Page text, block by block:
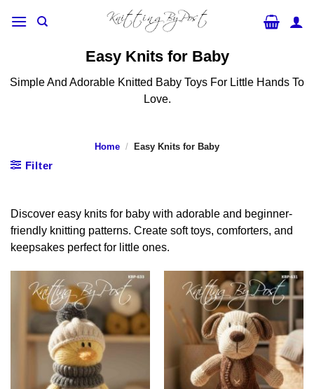
Easy Knits for Baby
Simple And Adorable Knitted Baby Toys For Little Hands To
Love.
Home / Easy Knits for Baby
Filter
Discover easy knits for baby with adorable and beginner-
friendly knitting patterns. Create soft toys, comforters, and
keepsakes perfect for little ones.